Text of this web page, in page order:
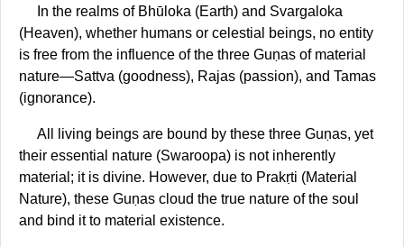
In the realms of Bhūloka (Earth) and Svargaloka
(Heaven), whether humans or celestial beings, no entity
is free from the influence of the three Guṇas of material
nature—Sattva (goodness), Rajas (passion), and Tamas
(ignorance).
All living beings are bound by these three Guṇas, yet
their essential nature (Swaroopa) is not inherently
material; it is divine. However, due to Prakṛti (Material
Nature), these Guṇas cloud the true nature of the soul
and bind it to material existence.